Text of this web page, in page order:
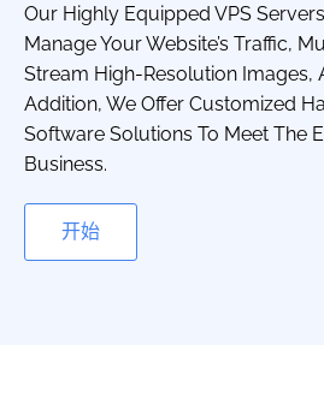
Our Highly Equipped VPS
Manage Your Website’s Traffic,
Stream High-Resolution Images,
Addition, We Offer Customized
Software Solutions To Meet The
Business.
开始